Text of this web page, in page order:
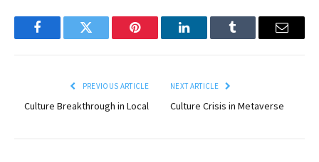
FacebookTwitter Pinterest LinkedInTumblr Email
PREVIOUS ARTICLE
Culture Breakthrough in Local
NEXT ARTICLE
Culture Crisis in Metaverse